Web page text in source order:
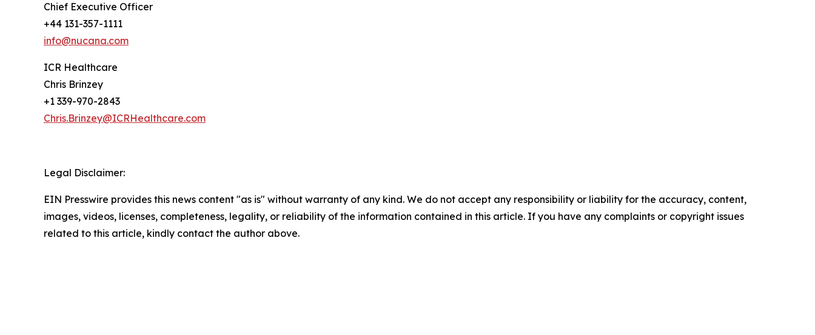
Chief Executive Officer
+44 131-357-1111
info@nucana.com
ICR Healthcare
Chris Brinzey
+1 339-970-2843
Chris.Brinzey@ICRHealthcare.com
Legal Disclaimer:
EIN Presswire provides this news content "as is" without warranty of any kind. We do not accept any responsibility or liability for the accuracy, content,
images, videos, licenses, completeness, legality, or reliability of the information contained in this article. If you have any complaints or copyright issues
related to this article, kindly contact the author above.